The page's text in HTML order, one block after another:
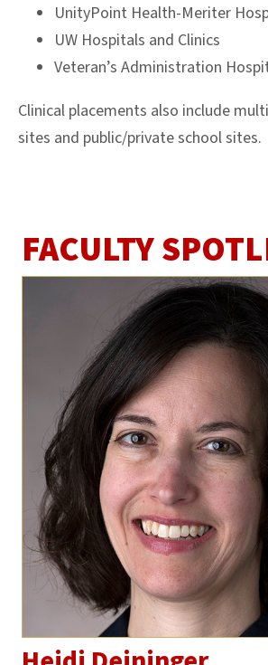
UnityPoint Health-Meriter
UW Hospitals and Clinics
Veteran’s Administration
Clinical placements also include
sites and public/private school sites.
FACULTY